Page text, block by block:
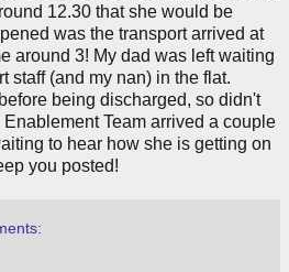
12.30 that she would be
was the transport arrived at
around 3! My dad was left waiting
staff (and my nan) in the flat.
being discharged, so didn't
Team arrived a couple
to hear how she is getting on
you posted!